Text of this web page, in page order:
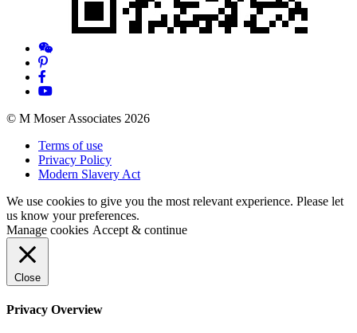
© M Moser Associates 2026
Terms of use
Privacy Policy
Modern Slavery Act
We use cookies to give you the most relevant experience. Please let
us know your preferences.
Manage cookies Accept & continue
Close
Privacy Overview